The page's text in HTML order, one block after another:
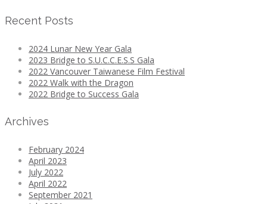
Recent Posts
2024 Lunar New Year Gala
2023 Bridge to S.U.C.C.E.S.S Gala
2022 Vancouver Taiwanese Film Festival
2022 Walk with the Dragon
2022 Bridge to Success Gala
Archives
February 2024
April 2023
July 2022
April 2022
September 2021